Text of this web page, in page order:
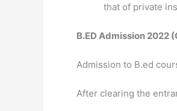
that of private
B.ED Admission 2022
Admission to B.ed
After clearing the